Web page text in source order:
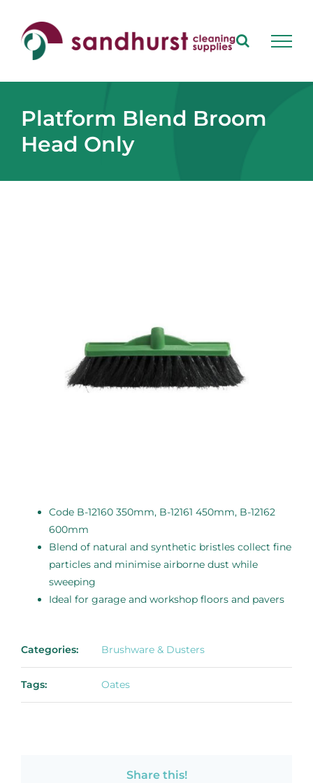
content
Platform Blend Broom
Head Only
Code B-12160 350mm, B-12161 450mm, B-12162
600mm
Blend of natural and synthetic bristles collect fine
particles and minimise airborne dust while
sweeping
Ideal for garage and workshop floors and pavers
Categories: Brushware & Dusters
Tags: Oates
Share this!